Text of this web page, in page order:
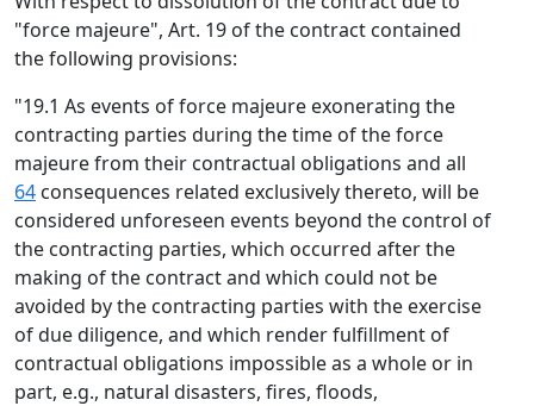
"force majeure", Art. 19 of the contract contained
the following provisions:
"19.1 As events of force majeure exonerating the
contracting parties during the time of the force
majeure from their contractual obligations and all
64 consequences related exclusively thereto, will be
considered unforeseen events beyond the control of
the contracting parties, which occurred after the
making of the contract and which could not be
avoided by the contracting parties with the exercise
of due diligence, and which render fulfillment of
contractual obligations impossible as a whole or in
part, e.g., natural disasters, fires, floods,